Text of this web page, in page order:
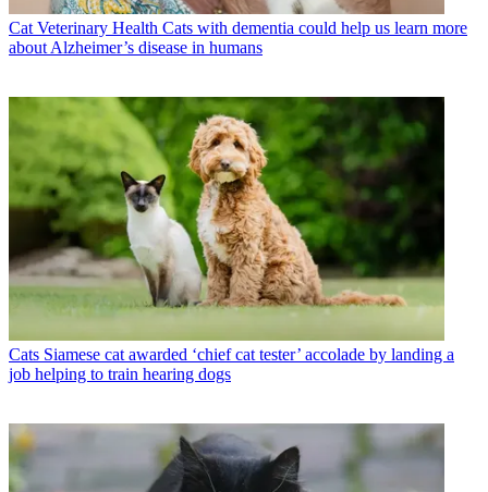
Cat Veterinary Health Cats with dementia could help us learn more
about Alzheimer’s disease in humans
Cats Siamese cat awarded ‘chief cat tester’ accolade by landing a
job helping to train hearing dogs